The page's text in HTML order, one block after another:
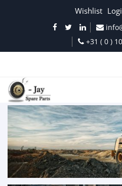
Wishlist
+31 ( 0 )